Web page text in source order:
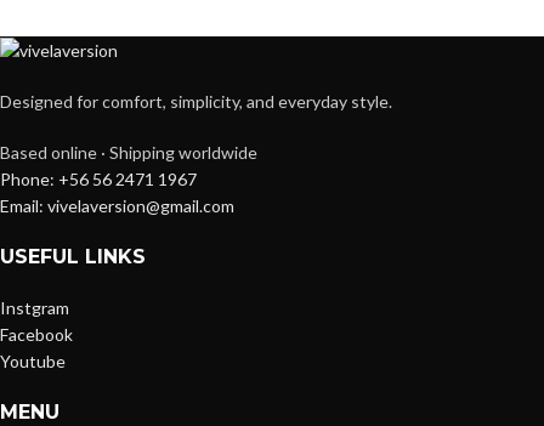
Designed for comfort, simplicity, and everyday style.
Based online · Shipping worldwide
Phone: +56 56 2471 1967
Email: vivelaversion@gmail.com
USEFUL LINKS
Instgram
Facebook
Youtube
MENU